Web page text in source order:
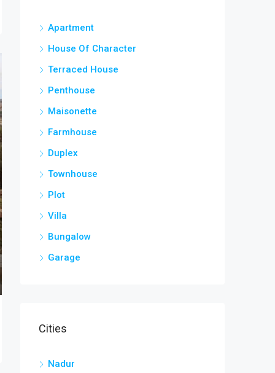
Apartment
House Of Character
Terraced House
Penthouse
Maisonette
Farmhouse
Duplex
Townhouse
Plot
Villa
Bungalow
Garage
Cities
Nadur